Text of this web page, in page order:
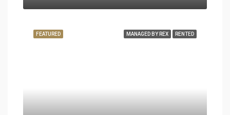
MANAGED BY REX RENTED
FEATURED